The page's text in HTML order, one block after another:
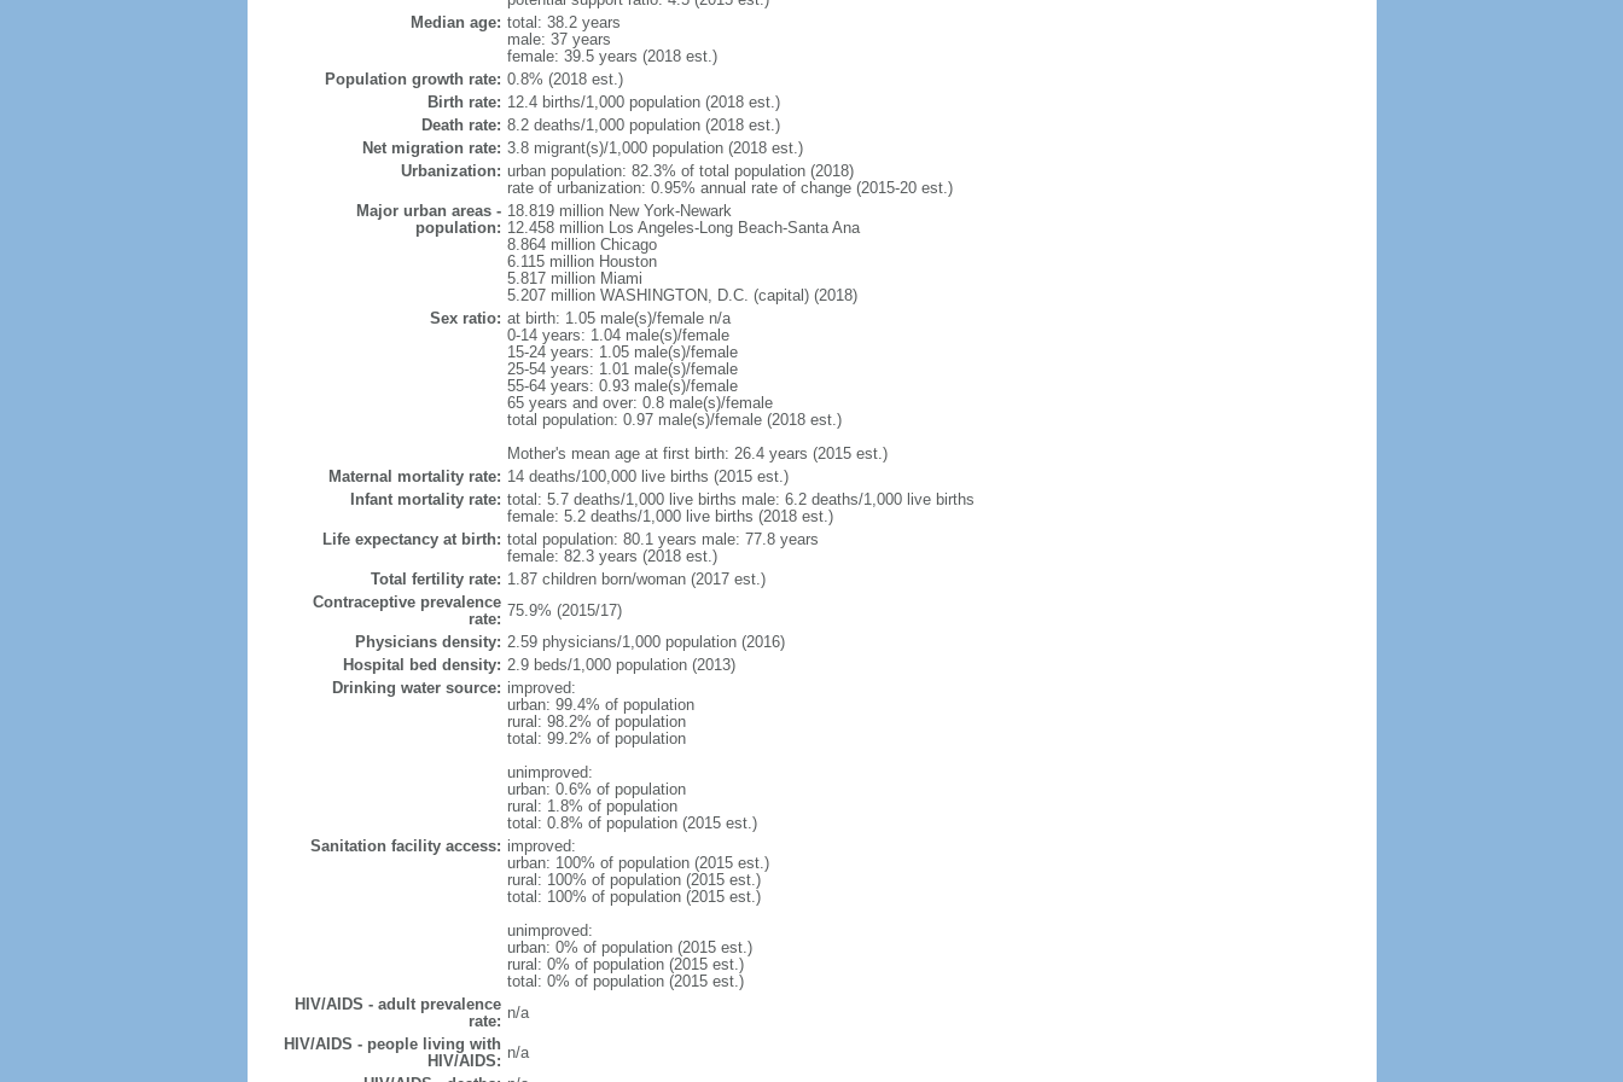
Median age: total: 38.2 years
male: 37 years
female: 39.5 years (2018 est.)
Population growth rate: 0.8% (2018 est.)
Birth rate: 12.4 births/1,000 population (2018 est.)
Death rate: 8.2 deaths/1,000 population (2018 est.)
Net migration rate: 3.8 migrant(s)/1,000 population (2018 est.)
Urbanization: urban population: 82.3% of total population (2018)
rate of urbanization: 0.95% annual rate of change (2015-20 est.)
Major urban areas -
population:
18.819 million New York-Newark
12.458 million Los Angeles-Long Beach-Santa Ana
8.864 million Chicago
6.115 million Houston
5.817 million Miami
5.207 million WASHINGTON, D.C. (capital) (2018)
Sex ratio: at birth: 1.05 male(s)/female n/a
0-14 years: 1.04 male(s)/female
15-24 years: 1.05 male(s)/female
25-54 years: 1.01 male(s)/female
55-64 years: 0.93 male(s)/female
65 years and over: 0.8 male(s)/female
total population: 0.97 male(s)/female (2018 est.)
Mother's mean age at first birth: 26.4 years (2015 est.)
Maternal mortality rate: 14 deaths/100,000 live births (2015 est.)
Infant mortality rate: total: 5.7 deaths/1,000 live births male: 6.2 deaths/1,000 live births
female: 5.2 deaths/1,000 live births (2018 est.)
Life expectancy at birth: total population: 80.1 years male: 77.8 years
female: 82.3 years (2018 est.)
Total fertility rate: 1.87 children born/woman (2017 est.)
Contraceptive prevalence
rate: 75.9% (2015/17)
Physicians density: 2.59 physicians/1,000 population (2016)
Hospital bed density: 2.9 beds/1,000 population (2013)
Drinking water source: improved:
urban: 99.4% of population
rural: 98.2% of population
total: 99.2% of population
unimproved:
urban: 0.6% of population
rural: 1.8% of population
total: 0.8% of population (2015 est.)
Sanitation facility access: improved:
urban: 100% of population (2015 est.)
rural: 100% of population (2015 est.)
total: 100% of population (2015 est.)
unimproved:
urban: 0% of population (2015 est.)
rural: 0% of population (2015 est.)
total: 0% of population (2015 est.)
HIV/AIDS - adult prevalence
rate: n/a
HIV/AIDS - people living with
HIV/AIDS: n/a